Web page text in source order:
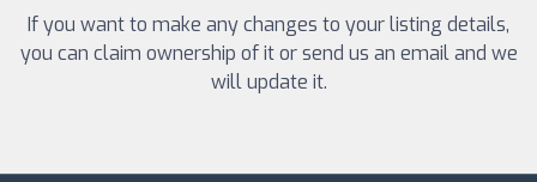
If you want to make any changes to your listing details,
you can claim ownership of it or send us an email and we
will update it.